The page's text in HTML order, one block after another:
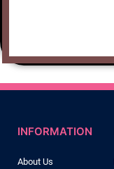
INFORMATION
About Us